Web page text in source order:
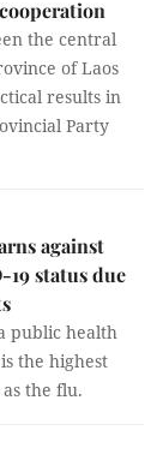
the central
of Laos
results in
Party
against
status due
public health
the highest
the flu.